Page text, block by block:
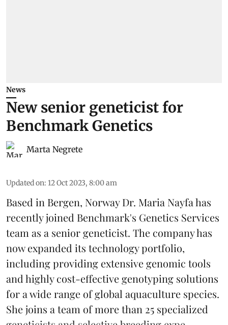
News
New senior geneticist for
Benchmark Genetics
Marta Negrete
Updated on: 12 Oct 2023, 8:00 am
Based in Bergen, Norway Dr. Maria Nayfa has
recently joined Benchmark's Genetics Services
team as a senior geneticist. The company has
now expanded its technology portfolio,
including providing extensive genomic tools
and highly cost-effective genotyping solutions
for a wide range of global aquaculture species.
She joins a team of more than 25 specialized